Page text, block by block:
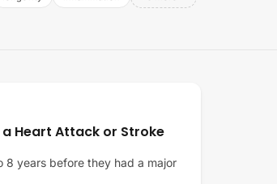
a Heart Attack or Stroke
8 years before they had a major